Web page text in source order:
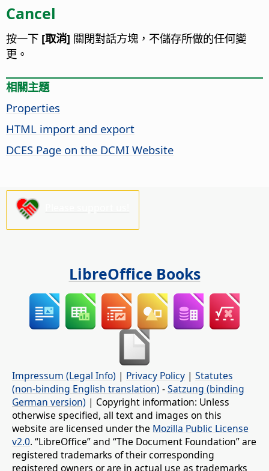
Cancel
按一下 [取消] 關閉對話方塊，不儲存所做的任何變
更。
相關主題
Properties
HTML import and export
DCES Page on the DCMI Website
LibreOffice Books
Impressum (Legal Info) | Privacy Policy | Statutes
(non-binding English translation) -Satzung (binding
German version) | Copyright information: Unless
otherwise specified, all text and images on this
website are licensed under the Mozilla Public License
v2.0. “LibreOffice” and “The Document Foundation” are
registered trademarks of their corresponding
registered owners or are in actual use as trademarks